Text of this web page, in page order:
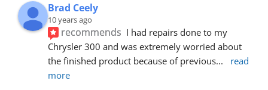
Brad Ceely
10 years ago
recommends I had repairs done to my
Chrysler 300 and was extremely worried about
the finished product because of previous...
read
more